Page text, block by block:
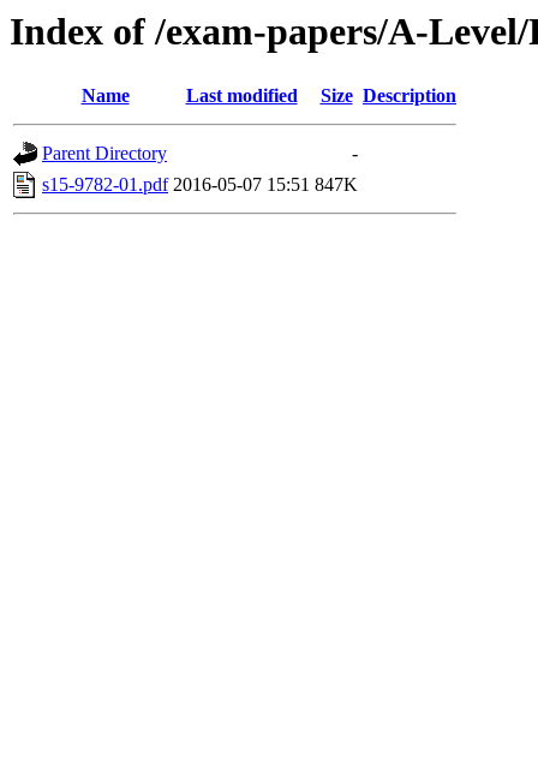
Index of /exam-papers/A-
Name Last modified Size Description
Parent Directory
-
s15-9782-01.pdf 2016-05-07 15:51 847K